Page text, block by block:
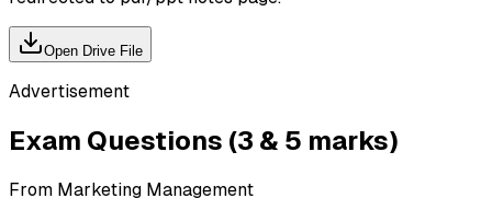
Open Drive File
Advertisement
Exam Questions (3 & 5 marks)
From Marketing Management